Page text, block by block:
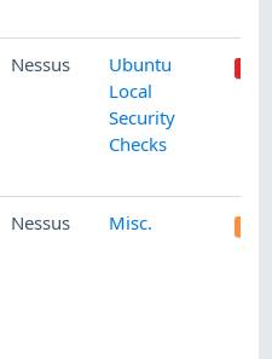
Nessus
Ubuntu
Local
Security
Checks
Nessus Misc.